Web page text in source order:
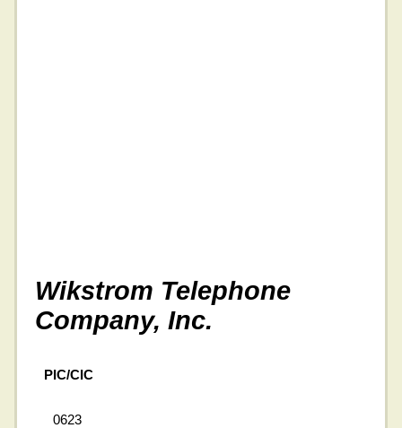
Wikstrom Telephone
Company, Inc.
PIC/CIC
0623